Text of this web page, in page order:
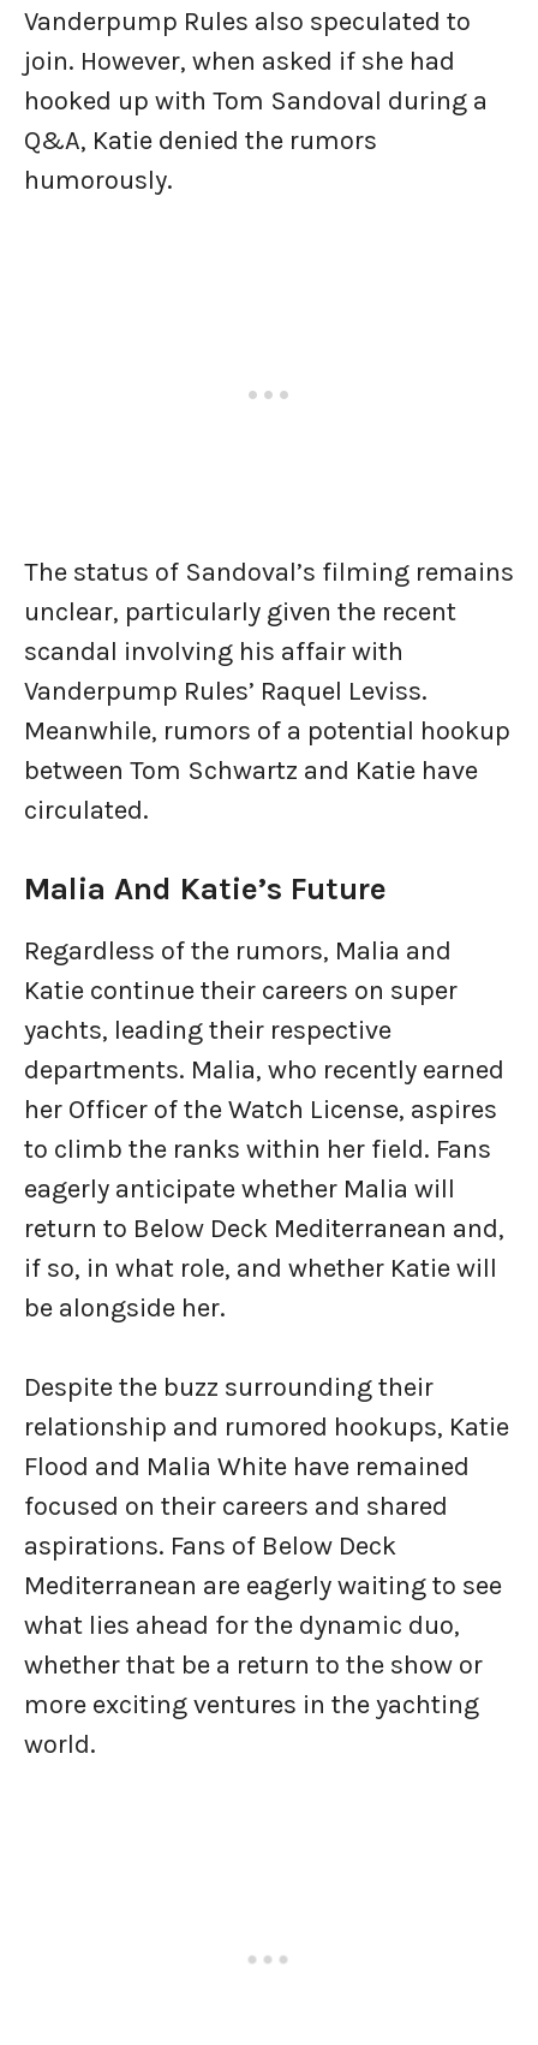
Vanderpump Rules also speculated to
join. However, when asked if she had
hooked up with Tom Sandoval during a
Q&A, Katie denied the rumors
humorously.
The status of Sandoval’s filming remains
unclear, particularly given the recent
scandal involving his affair with
Vanderpump Rules’ Raquel Leviss.
Meanwhile, rumors of a potential hookup
between Tom Schwartz and Katie have
circulated.
Malia And Katie’s Future
Regardless of the rumors, Malia and
Katie continue their careers on super
yachts, leading their respective
departments. Malia, who recently earned
her Officer of the Watch License, aspires
to climb the ranks within her field. Fans
eagerly anticipate whether Malia will
return to Below Deck Mediterranean and,
if so, in what role, and whether Katie will
be alongside her.
Despite the buzz surrounding their
relationship and rumored hookups, Katie
Flood and Malia White have remained
focused on their careers and shared
aspirations. Fans of Below Deck
Mediterranean are eagerly waiting to see
what lies ahead for the dynamic duo,
whether that be a return to the show or
more exciting ventures in the yachting
world.